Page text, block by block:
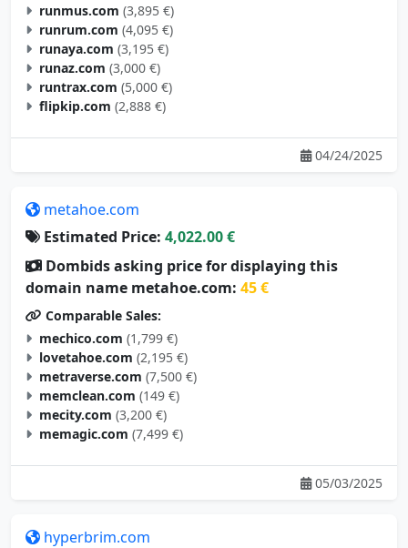
runmus.com (3,895 €)
runrum.com (4,095 €)
runaya.com (3,195 €)
runaz.com (3,000 €)
runtrax.com (5,000 €)
flipkip.com (2,888 €)
04/24/2025
metahoe.com
Estimated Price: 4,022.00 €
Dombids asking price for displaying this
domain name metahoe.com: 45 €
Comparable Sales:
mechico.com (1,799 €)
lovetahoe.com (2,195 €)
metraverse.com (7,500 €)
memclean.com (149 €)
mecity.com (3,200 €)
memagic.com (7,499 €)
05/03/2025
hyperbrim.com